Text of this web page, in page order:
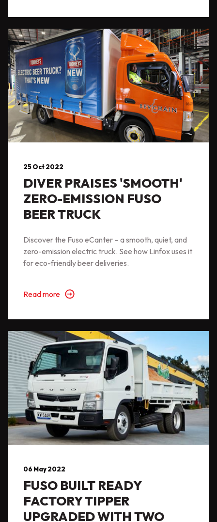
25 Oct 2022
DIVER PRAISES 'SMOOTH'
ZERO-EMISSION FUSO
BEER TRUCK
Discover the Fuso eCanter – a smooth, quiet, and
zero-emission electric truck. See how Linfox uses it
for eco-friendly beer deliveries.
Read more
06 May 2022
FUSO BUILT READY
FACTORY TIPPER
UPGRADED WITH TWO